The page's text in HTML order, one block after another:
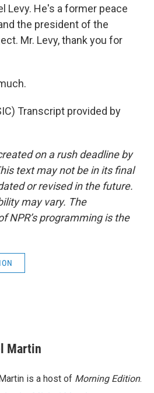
Levy. He's a former peace
the president of the
Mr. Levy, thank you for
Transcript provided by
on a rush deadline by
text may not be in its final
or revised in the future.
may vary. The
NPR’s programming is the
Martin
is a host of Morning Edition.